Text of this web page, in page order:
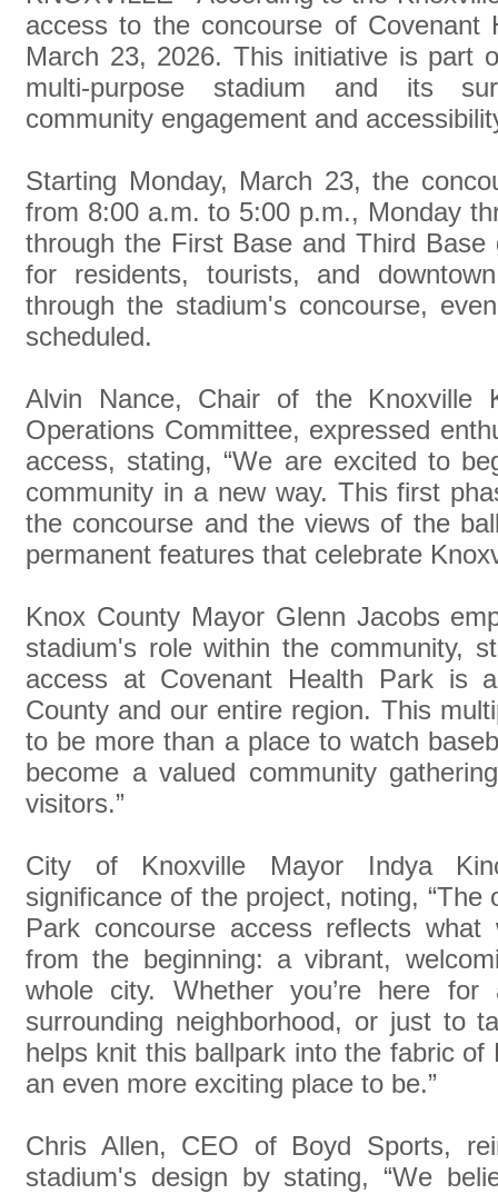
access to the concourse of Covenant
March 23, 2026. This initiative is part
multi-purpose stadium and its
community engagement and
Starting Monday, March 23, the
from 8:00 a.m. to 5:00 p.m., Monday
through the First Base and Third Base
for residents, tourists, and
through the stadium's concourse,
scheduled.
Alvin Nance, Chair of the Knoxville
Operations Committee, expressed
access, stating, “We are excited to
community in a new way. This first
the concourse and the views of the
permanent features that celebrate
Knox County Mayor Glenn Jacobs
stadium's role within the community,
access at Covenant Health Park is
County and our entire region. This
to be more than a place to watch
become a valued community
visitors.”
City of Knoxville Mayor Indya
significance of the project, noting,
Park concourse access reflects
from the beginning: a vibrant,
whole city. Whether you’re here
surrounding neighborhood, or just to
helps knit this ballpark into the fabric
an even more exciting place to be.”
Chris Allen, CEO of Boyd Sports,
stadium's design by stating, “We